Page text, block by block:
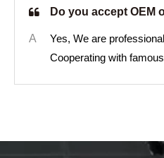
Do you accept OEM
A
Yes, We are
Cooperating with